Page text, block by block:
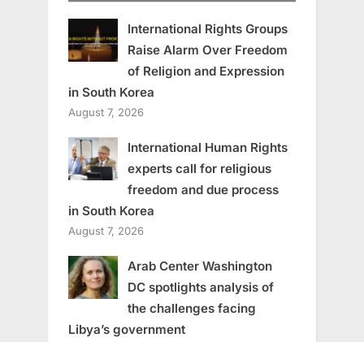
International Rights Groups
Raise Alarm Over Freedom
of Religion and Expression
in South Korea
August 7, 2026
International Human Rights
experts call for religious
freedom and due process
in South Korea
August 7, 2026
Arab Center Washington
DC spotlights analysis of
the challenges facing
Libya’s government